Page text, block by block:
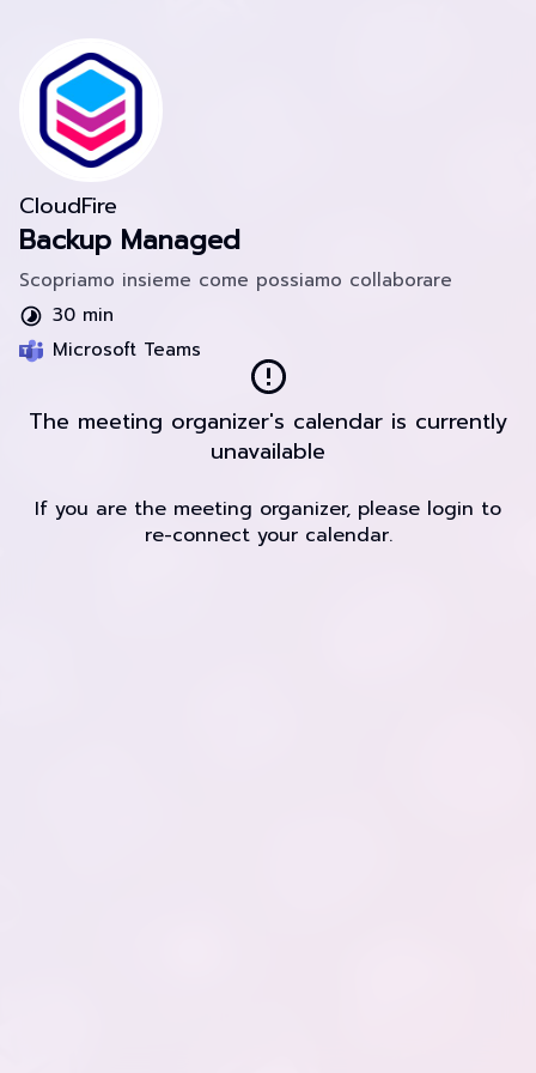
CloudFire
Backup Managed
Scopriamo insieme come possiamo collaborare
30 min
Microsoft Teams
The meeting organizer's calendar is currently
unavailable
If you are the meeting organizer, please login to
re-connect your calendar.